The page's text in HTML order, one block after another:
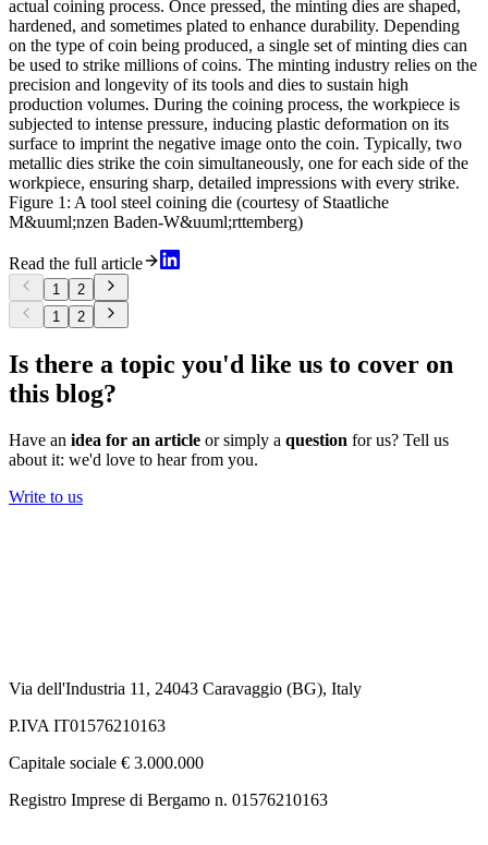
actual coining process. Once pressed, the minting dies are shaped,
hardened, and sometimes plated to enhance durability. Depending
on the type of coin being produced, a single set of minting dies can
be used to strike millions of coins. The minting industry relies on the
precision and longevity of its tools and dies to sustain high
production volumes. During the coining process, the workpiece is
subjected to intense pressure, inducing plastic deformation on its
surface to imprint the negative image onto the coin. Typically, two
metallic dies strike the coin simultaneously, one for each side of the
workpiece, ensuring sharp, detailed impressions with every strike.
Figure 1: A tool steel coining die (courtesy of Staatliche
M&uuml;nzen Baden-W&uuml;rttemberg)
Read the full article
1
2
1
2
Is there a topic you'd like us to cover on
this blog?
Have an idea for an article or simply a question for us? Tell us
about it: we'd love to hear from you.
Write to us
Via dell'Industria 11, 24043 Caravaggio (BG), Italy
P.IVA IT01576210163
Capitale sociale € 3.000.000
Registro Imprese di Bergamo n. 01576210163